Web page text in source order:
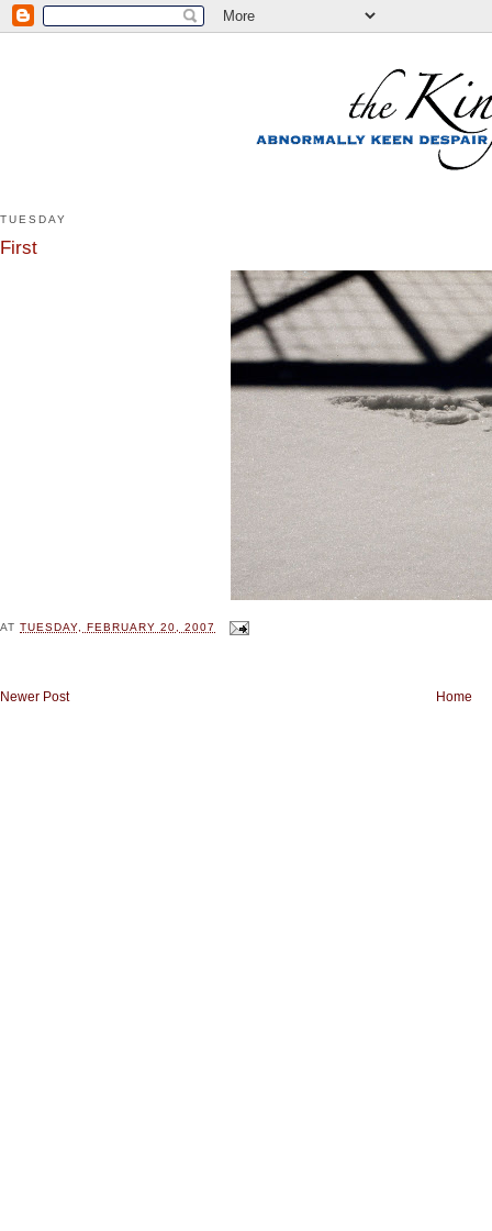
TUESDAY
First
ATTUESDAY, FEBRUARY 20, 2007
Newer Post Home